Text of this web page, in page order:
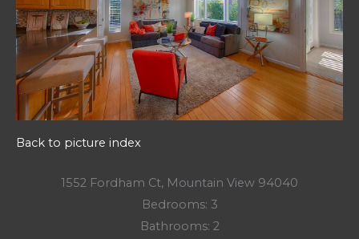
Back to picture index
1552 Fordham Ct, Mountain View 94040
Bedrooms: 3
Bathrooms: 2